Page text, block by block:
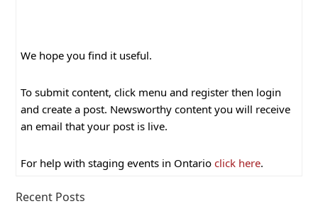
We hope you find it useful.
To submit content, click menu and register then login
and create a post. Newsworthy content you will receive
an email that your post is live.
For help with staging events in Ontario click here.
Recent Posts